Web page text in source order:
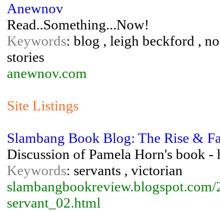
Anewnov
Read..Something...Now!
Keywords: blog , leigh beckford ,
stories
anewnov.com
Site Listings
Slambang Book Blog: The Rise &
Discussion of Pamela Horn's book
Keywords: servants , victorian
servant_02.html